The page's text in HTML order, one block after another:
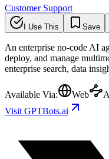
Customer Support
I Use This Save
An enterprise no-code AI
deploy, and manage
enterprise search, data
Available Via: Web
Visit GPTBots.ai